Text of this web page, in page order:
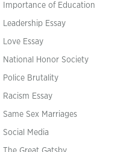
Importance of Education
Leadership Essay
Love Essay
National Honor Society
Police Brutality
Racism Essay
Same Sex Marriages
Social Media